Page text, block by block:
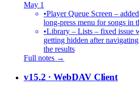
May 1
•Player Queue Screen –
long-press menu for songs in
•Library – Lists – fixed issue
getting hidden after
the results
Full notes →
v15.2 · WebDAV Client